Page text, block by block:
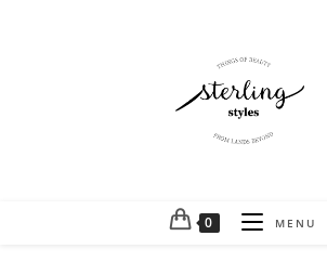
0 MENU